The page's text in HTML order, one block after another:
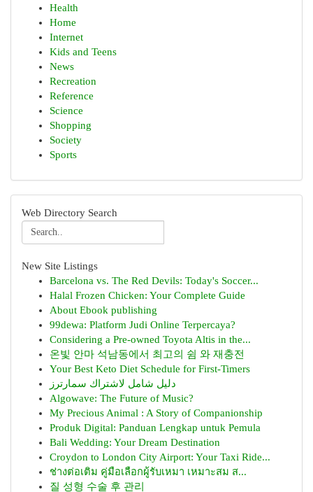
Health
Home
Internet
Kids and Teens
News
Recreation
Reference
Science
Shopping
Society
Sports
Web Directory Search
New Site Listings
Barcelona vs. The Red Devils: Today's Soccer...
Halal Frozen Chicken: Your Complete Guide
About Ebook publishing
99dewa: Platform Judi Online Terpercaya?
Considering a Pre-owned Toyota Altis in the...
온빛 안마 석남동에서 최고의 쉼 와 재충전
Your Best Keto Diet Schedule for First-Timers
دليل شامل لاشتراك سمارترز
Algowave: The Future of Music?
My Precious Animal : A Story of Companionship
Produk Digital: Panduan Lengkap untuk Pemula
Bali Wedding: Your Dream Destination
Croydon to London City Airport: Your Taxi Ride...
ช่างต่อเติม คู่มือเลือกผู้รับเหมา เหมาะสม ส...
질 성형 수술 후 관리